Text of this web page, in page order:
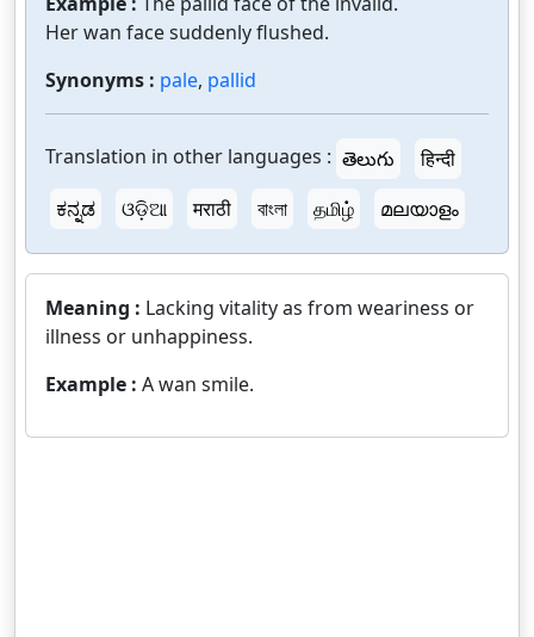
Her wan face suddenly flushed.
Synonyms : pale, pallid
Translation in other languages : తెలుగు
हिन्दी
ಕನ್ನಡ
ଓଡ଼ିଆ मराठी বাংলা தமிழ் മലയാളം
Meaning : Lacking vitality as from weariness or
illness or unhappiness.
Example : A wan smile.